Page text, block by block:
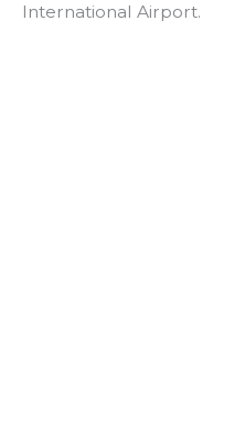
International Airport.